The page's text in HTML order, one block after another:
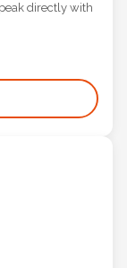
directly with